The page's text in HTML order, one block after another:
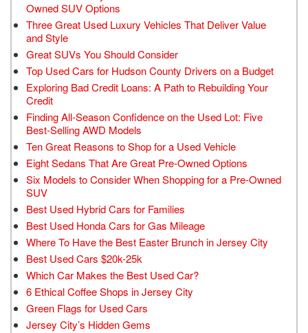
Owned SUV Options
Three Great Used Luxury Vehicles That Deliver Value
and Style
Great SUVs You Should Consider
Top Used Cars for Hudson County Drivers on a Budget
Exploring Bad Credit Loans: A Path to Rebuilding Your
Credit
Finding All-Season Confidence on the Used Lot: Five
Best-Selling AWD Models
Ten Great Reasons to Shop for a Used Vehicle
Eight Sedans That Are Great Pre-Owned Options
Six Models to Consider When Shopping for a Pre-Owned
SUV
Best Used Hybrid Cars for Families
Best Used Honda Cars for Gas Mileage
Where To Have the Best Easter Brunch in Jersey City
Best Used Cars $20k-25k
Which Car Makes the Best Used Car?
6 Ethical Coffee Shops in Jersey City
Green Flags for Used Cars
Jersey City’s Hidden Gems